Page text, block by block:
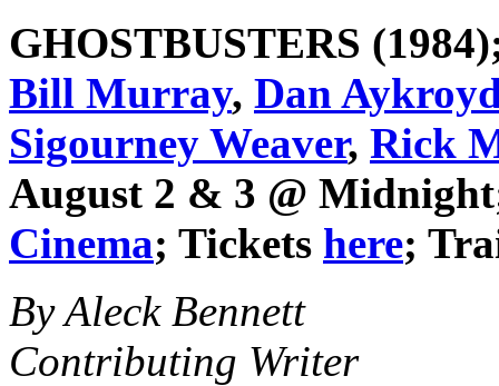
GHOSTBUSTERS
Bill Murray, Dan
Sigourney Weaver, Rick
August 2 & 3 @
Cinema; Tickets here;
By Aleck Bennett
Contributing Writer